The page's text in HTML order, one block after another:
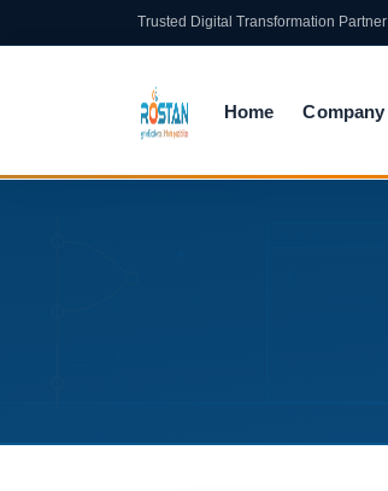
Trusted Digital Transformation Partner
Home Company